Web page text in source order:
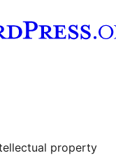
property